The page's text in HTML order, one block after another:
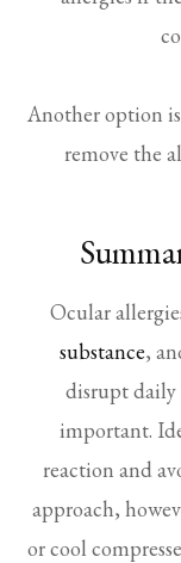
Another option
remove the
Ocular
substance,
disrupt daily
important.
reaction and
approach,
or cool